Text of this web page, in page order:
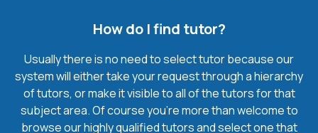
How do I find tutor?
Usually there is no need to select tutor because our
system will either take your request through a hierarchy
of tutors, or make it visible to all of the tutors for that
subject area. Of course you’re more than welcome to
browse our highly qualified tutors and select one that